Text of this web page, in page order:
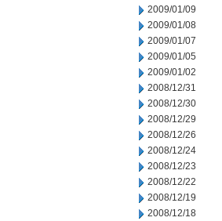
2009/01/09
2009/01/08
2009/01/07
2009/01/05
2009/01/02
2008/12/31
2008/12/30
2008/12/29
2008/12/26
2008/12/24
2008/12/23
2008/12/22
2008/12/19
2008/12/18